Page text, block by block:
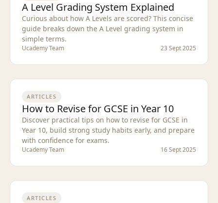
A Level Grading System Explained
Curious about how A Levels are scored? This concise
guide breaks down the A Level grading system in
simple terms.
Ucademy Team 23 Sept 2025
ARTICLES
How to Revise for GCSE in Year 10
Discover practical tips on how to revise for GCSE in
Year 10, build strong study habits early, and prepare
with confidence for exams.
Ucademy Team 16 Sept 2025
ARTICLES